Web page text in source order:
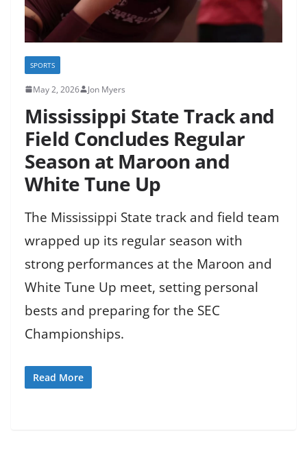
SPORTS
May 2, 2026 Jon Myers
Mississippi State Track and
Field Concludes Regular
Season at Maroon and
White Tune Up
The Mississippi State track and field team
wrapped up its regular season with
strong performances at the Maroon and
White Tune Up meet, setting personal
bests and preparing for the SEC
Championships.
Read More